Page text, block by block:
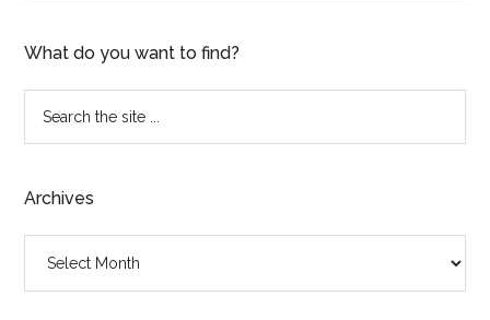
What do you want to find?
...
Archives